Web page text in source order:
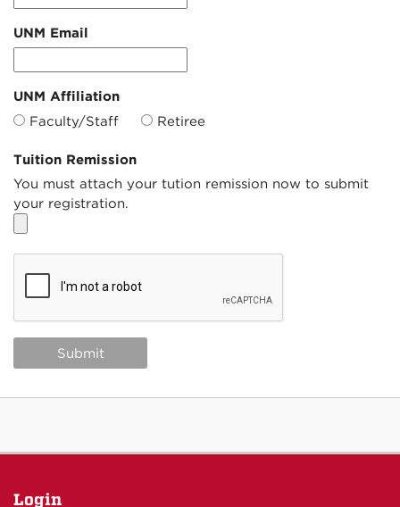
UNM Email
UNM Affiliation
Faculty/Staff
Retiree
Tuition Remission
You must attach your tution remission now to submit
your registration.
Login